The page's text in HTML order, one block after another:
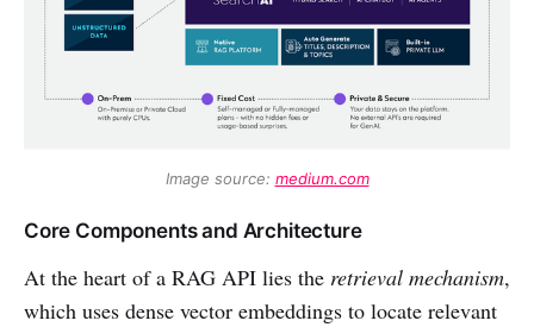
Image source: medium.com
Core Components and Architecture
At the heart of a RAG API lies the retrieval mechanism,
which uses dense vector embeddings to locate relevant